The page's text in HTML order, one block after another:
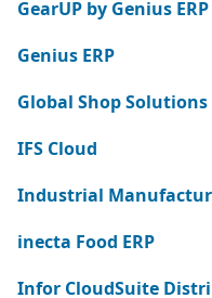
GearUP by Genius ERP
Genius ERP
Global Shop Solutions
IFS Cloud
Industrial
inecta Food ERP
Infor CloudSuite